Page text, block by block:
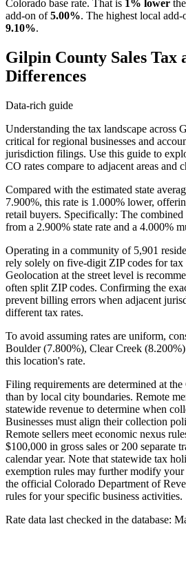
Colorado base rate. That is 1% lower
add-on of5.00%. The highest local
9.10%.
Gilpin County Sales Tax
Differences
Data-rich guide
Understanding the tax landscape across
critical for regional businesses and
jurisdiction filings. Use this guide to
CO rates compare to adjacent areas and
Compared with the estimated state
7.900%, this rate is 1.000% lower,
retail buyers. Specifically: The
from a 2.900% state rate and a 4.000%
Operating in a community of 5,901
rely solely on five-digit ZIP codes for tax
Geolocation at the street level is
often split ZIP codes. Confirming the
prevent billing errors when adjacent
different tax rates.
To avoid assuming rates are uniform,
Boulder (7.800%), Clear Creek
this location's rate.
Filing requirements are determined at
than by local city boundaries. Remote
statewide revenue to determine when
Businesses must align their collection
Remote sellers meet economic nexus
$100,000 in gross sales or 200 separate
calendar year. Note that statewide tax
exemption rules may further modify
the official Colorado Department of
rules for your specific business activities.
Rate data last checked in the database: